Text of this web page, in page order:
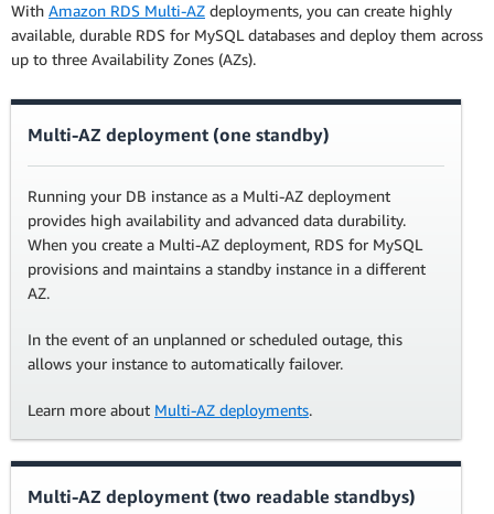
With Amazon RDS Multi-AZ deployments, you can create highly
available, durable RDS for MySQL databases and deploy them across
up to three Availability Zones (AZs).
Multi-AZ deployment (one standby)
Running your DB instance as a Multi-AZ deployment
provides high availability and advanced data durability.
When you create a Multi-AZ deployment, RDS for MySQL
provisions and maintains a standby instance in a different
AZ.
In the event of an unplanned or scheduled outage, this
allows your instance to automatically failover.
Learn more about Multi-AZ deployments.
Multi-AZ deployment (two readable standbys)